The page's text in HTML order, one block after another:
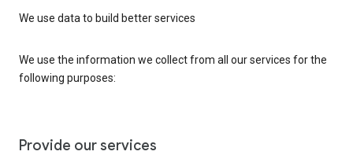
We use data to build better services
We use the information we collect from all our services for the
following purposes:
Provide our services